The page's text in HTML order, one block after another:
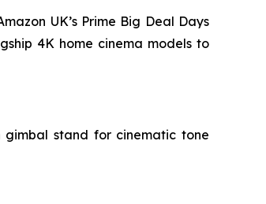
UK’s Prime Big Deal Days
4K home cinema models to
gimbal stand for cinematic tone